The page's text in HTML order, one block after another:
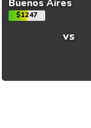
Buenos Aires
$1247
vs